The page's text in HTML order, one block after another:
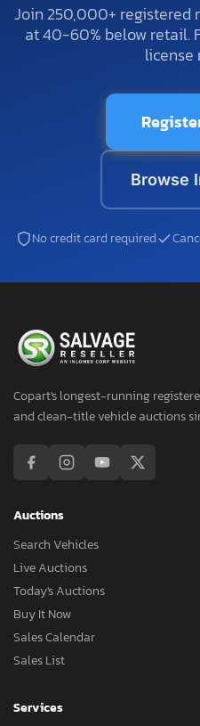
Join 250,000+ registered
at 40-60% below retail.
license
Browse
No credit card required
Copart's longest-running
and clean-title vehicle auctions
Auctions
Search Vehicles
Live Auctions
Today's Auctions
Buy It Now
Sales Calendar
Sales List
Services